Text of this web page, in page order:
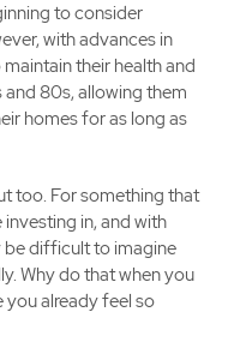
to consider
with advances in
their health and
80s, allowing them
homes for as long as
too. For something that
in, and with
be difficult to imagine
Why do that when you
you already feel so